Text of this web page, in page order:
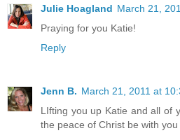
Julie Hoagland March 21,
Praying for you Katie!
Reply
Jenn B. March 21, 2011 at
LIfting you up Katie and all of
the peace of Christ be with you